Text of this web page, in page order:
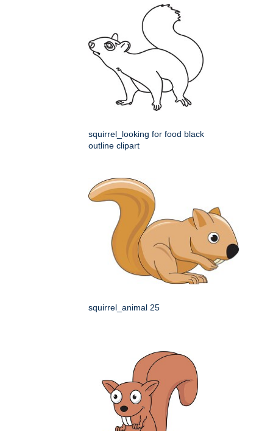
squirrel_looking for food black
outline clipart
squirrel_animal 25